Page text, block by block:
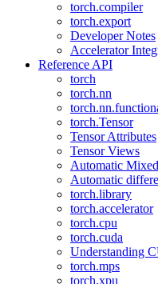
torch.compiler
torch.export
Developer Notes
Accelerator
Reference API
torch
torch.nn
torch.Tensor
Tensor Attributes
Tensor Views
Automatic
Automatic
torch.library
torch.accelerator
torch.cpu
torch.cuda
Understanding
torch.mps
torch.xpu